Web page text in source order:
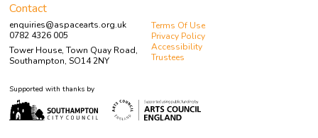
Contact
enquiries@aspacearts.org.uk
0782 4326 005
Tower House, Town Quay Road,
Southampton, SO14 2NY
Terms Of Use
Privacy Policy
Accessibility
Trustees
Supported with thanks by